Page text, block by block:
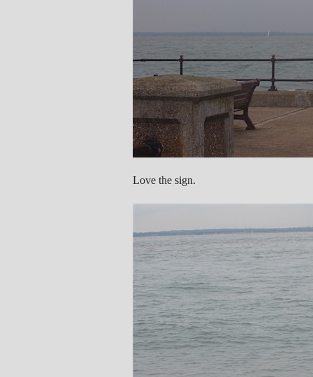
Love the sign.